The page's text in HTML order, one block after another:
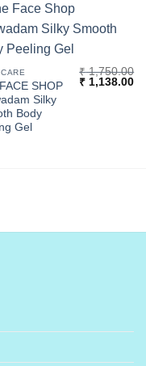
SHOP
Silky
Body
Gel
₹1,750.00
Original
₹ 1,138.00